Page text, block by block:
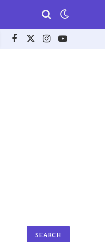
Facebook
X
Instagram
YouTube